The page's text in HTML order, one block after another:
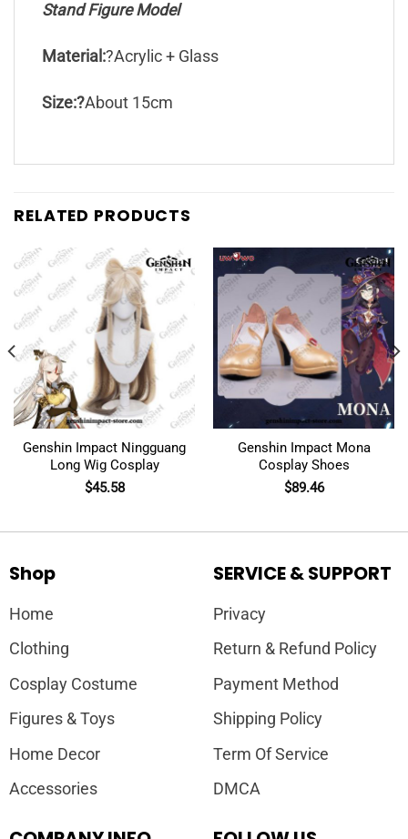
Stand Figure Model
Material:?Acrylic + Glass
Size:?About 15cm
RELATED PRODUCTS
Genshin Impact Ningguang
Long Wig Cosplay
$45.58
Genshin Impact Mona
Cosplay Shoes
$89.46
Shop
Home
Clothing
Cosplay Costume
Figures & Toys
Home Decor
Accessories
SERVICE & SUPPORT
Privacy
Return & Refund Policy
Payment Method
Shipping Policy
Term Of Service
DMCA